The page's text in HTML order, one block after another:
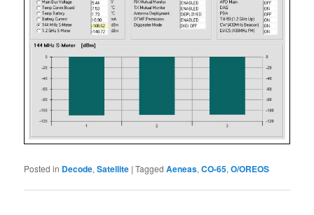
Posted in Decode,Satellite |Tagged Aeneas,CO-65,O/OREOS